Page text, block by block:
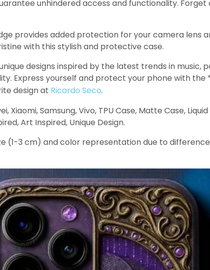
unhindered access and functionality.
provides added protection for your camera lens
with this stylish and protective case.
designs inspired by the latest trends in music,
Express yourself and protect your phone with the
design at Ricardo Seco.
Xiaomi, Samsung, Vivo, TPU Case, Matte Case,
Art Inspired, Unique Design.
(1-3 cm) and color representation due to